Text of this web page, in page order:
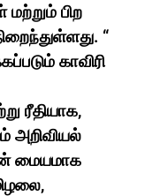
பிற
“
காவிரி
ரீதியாக,
அறிவியல்
மையமாக